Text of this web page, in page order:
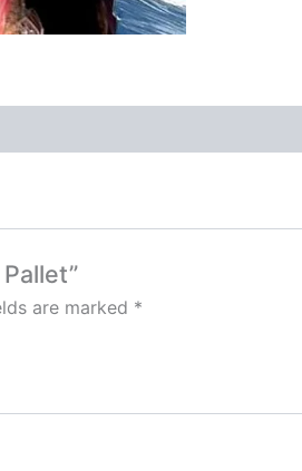
are marked *